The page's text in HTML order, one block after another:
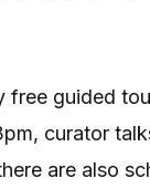
free guided
curator
are also